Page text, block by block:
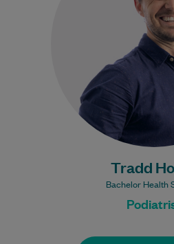
Tradd
Bachelor Health